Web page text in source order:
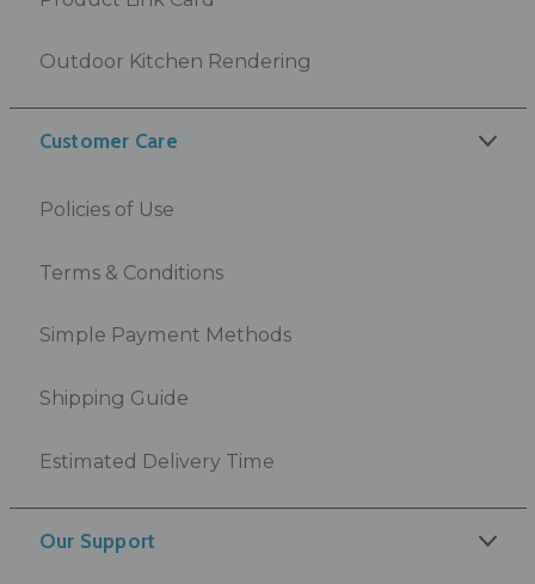
Outdoor Kitchen Rendering
Customer Care
Policies of Use
Terms & Conditions
Simple Payment Methods
Shipping Guide
Estimated Delivery Time
Our Support